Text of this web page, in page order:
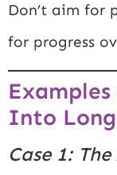
Don’t aim for
for progress
Into
Case 1: